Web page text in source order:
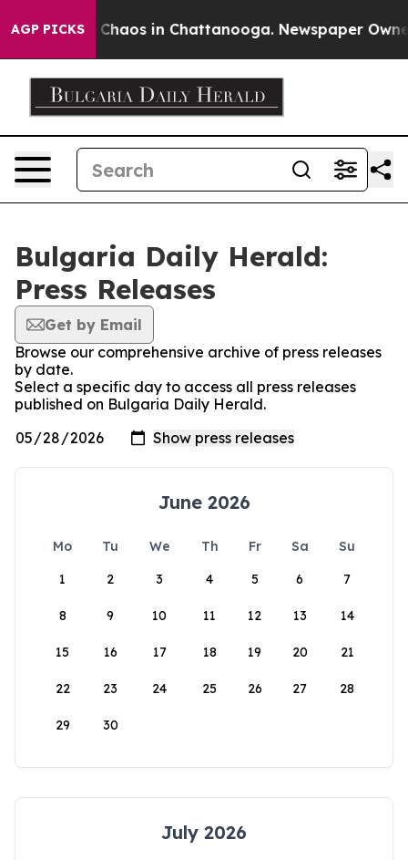
AGP PICKS
Collapse Chaos in Chattanooga. Newspaper
Bulgaria Daily Herald:
Press Releases
Get by Email
Browse our comprehensive archive of press releases
by date.
Select a specific day to access all press releases
published on Bulgaria Daily Herald.
June 2026
Mo Tu We Th Fr Sa
Su
1
2 3 4 5 6 7
8 9 10 11 12 13 14
15 16 17 18 19 20 21
22 23 24 25 26 27 28
29 30
July 2026